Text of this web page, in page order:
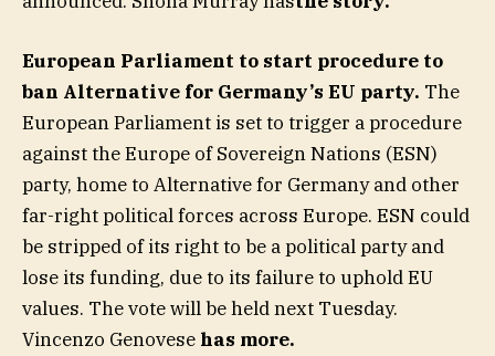
European Parliament to start procedure to
ban Alternative for Germany’s EU party. The
European Parliament is set to trigger a procedure
against the Europe of Sovereign Nations (ESN)
party, home to Alternative for Germany and other
far-right political forces across Europe. ESN could
be stripped of its right to be a political party and
lose its funding, due to its failure to uphold EU
values. The vote will be held next Tuesday.
Vincenzo Genovese has more.